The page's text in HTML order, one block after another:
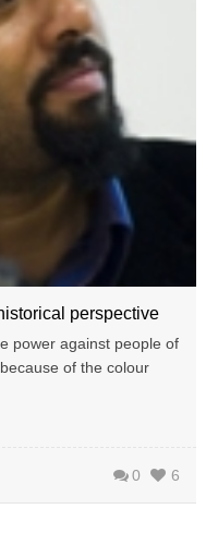
perspective
power against people of
of the colour
0 6